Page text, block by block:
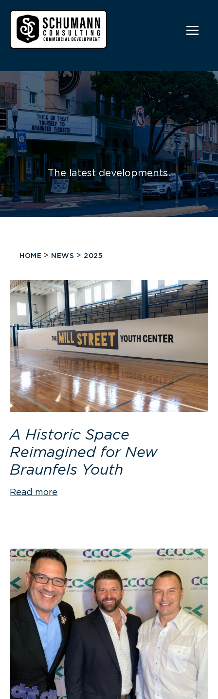
The latest developments.
HOME > NEWS > 2025
A Historic Space
Reimagined for New
Braunfels Youth
Read more